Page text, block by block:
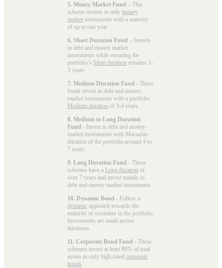
5. Money Market Fund – This
scheme invests in only money
market instruments with a maturity
of up to one year.
6. Short Duration Fund – Invests
in debt and money market
instruments while ensuring the
portfolio’s Short duration remains 1-
3 years.
7. Medium Duration Fund - These
funds invest in debt and money-
market instruments with a portfolio
Medium duration of 3-4 years.
8. Medium to Long Duration
Fund - Invest in debt and money-
market instruments with Macaulay
duration of the portfolio around 4 to
7 years.
9. Long Duration Fund - These
schemes have a Long duration of
over 7 years and invest mainly in
debt and money market instruments.
10. Dynamic Bond - Follow a
dynamic approach towards the
maturity of securities in the portfolio.
Investments are made across
durations.
11. Corporate Bond Fund - These
schemes invest at least 80% of total
assets in only high-rated corporate
bonds.